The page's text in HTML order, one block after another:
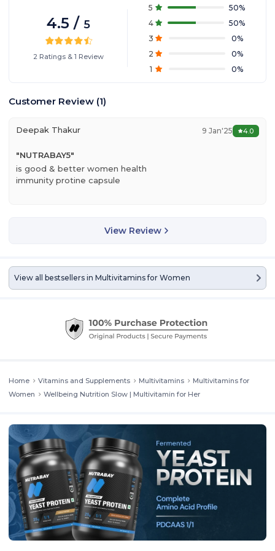
4.5 / 5
2 Ratings& 1 Review
5 50%
4
50%
3
0%
2
0%
1
0%
Customer Review (1)
Deepak Thakur 9 Jan'25 4.0
"NUTRABAY5"
is good & better women health
immunity protine capsule
View Review
View all bestsellers in Multivitamins for Women
Home Vitamins and Supplements Multivitamins
Multivitamins for
Women
Wellbeing Nutrition Slow | Multivitamin for Her